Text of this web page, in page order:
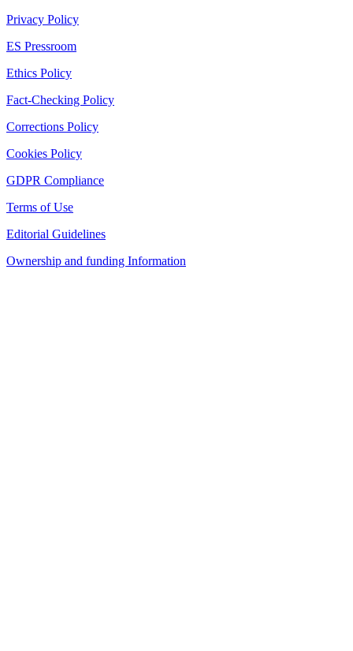
Privacy Policy
ES Pressroom
Ethics Policy
Fact-Checking Policy
Corrections Policy
Cookies Policy
GDPR Compliance
Terms of Use
Editorial Guidelines
Ownership and funding Information